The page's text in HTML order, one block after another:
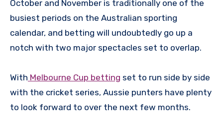
October and November is traditionally one of the
busiest periods on the Australian sporting
calendar, and betting will undoubtedly go up a
notch with two major spectacles set to overlap.
With Melbourne Cup betting set to run side by side
with the cricket series, Aussie punters have plenty
to look forward to over the next few months.